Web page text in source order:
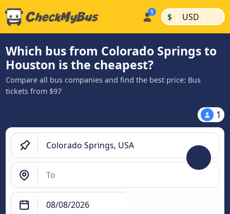
$ | USD |
Which bus from Colorado Springs to
Houston is the cheapest?
Compare all bus companies and find the best price: Bus
tickets from $97
1